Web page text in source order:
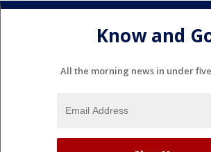
Know and
All the morning news in under